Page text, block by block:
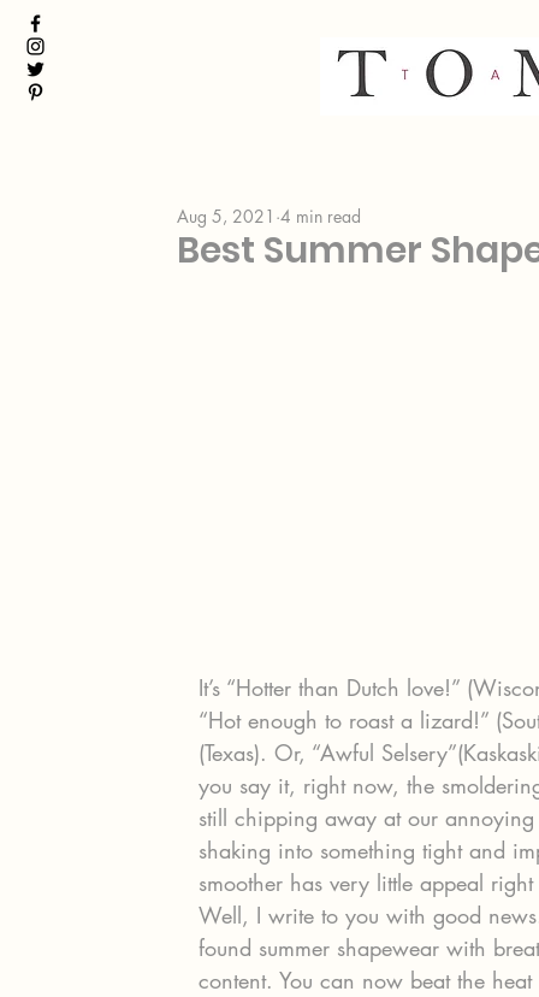
Best Summer
Aug 5, 2021 4 min read
It’s “Hotter than Dutch love!”
“Hot enough to roast a lizard!”
(Texas). Or, “Awful
you say it, right now, the
still chipping away at our annoying
shaking into something tight and
smoother has very little appeal
Well, I write to you with good
found summer shapewear with
content. You can now beat the